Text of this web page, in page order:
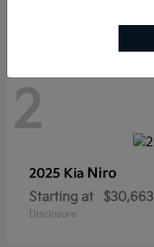
2
2025 Kia Niro
Starting at $30,663
Disclosure